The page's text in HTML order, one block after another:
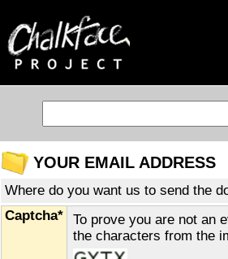
YOUR EMAIL ADDRESS
Where do you want us to send the
Captcha*
To prove you are not an
the characters from the